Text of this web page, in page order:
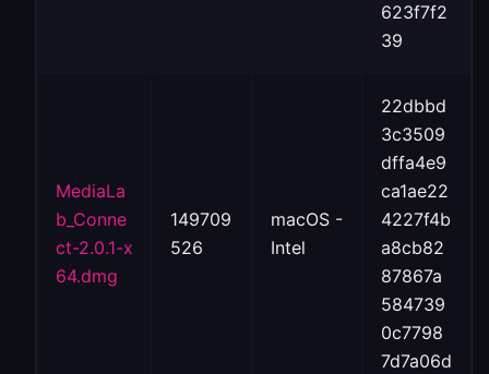
623f7f2
39
MediaLa
b_Conne
ct-2.0.1-x
64.dmg
149709
526
macOS -
Intel
22dbbd
3c3509
dffa4e9
ca1ae22
4227f4b
a8cb82
87867a
584739
0c7798
7d7a06d